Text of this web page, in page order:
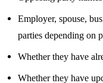
Employer, spouse,
parties depending on
Whether they have
Whether they have